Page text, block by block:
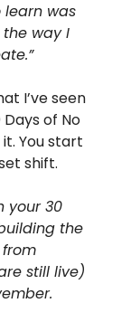
learn was
way I
I’ve seen
of No
You start
shift.
your 30
the
still live)